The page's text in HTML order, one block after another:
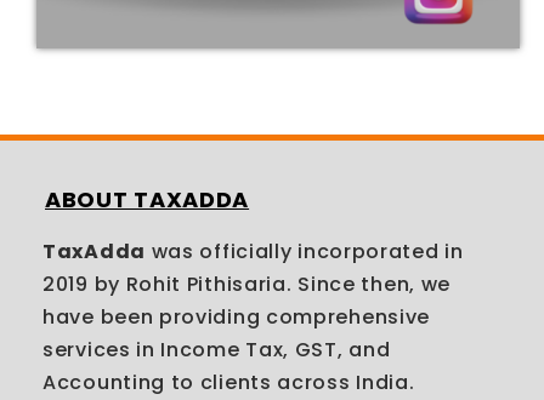
ABOUT TAXADDA
TaxAdda was officially incorporated in
2019 by Rohit Pithisaria. Since then, we
have been providing comprehensive
services in Income Tax, GST, and
Accounting to clients across India.